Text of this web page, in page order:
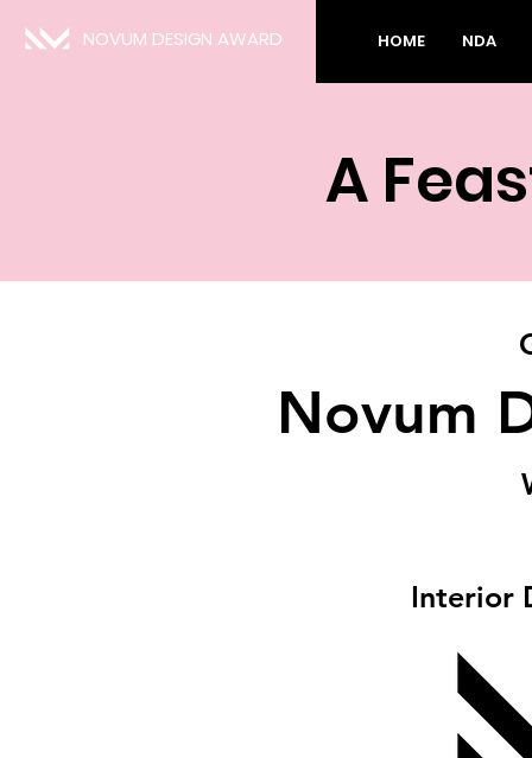
NOVUM DESIGN AWARD HOME NDA
A
Novum
Interior